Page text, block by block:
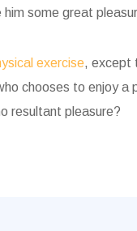
him some great
exercise, except
chooses to enjoy a
resultant pleasure?